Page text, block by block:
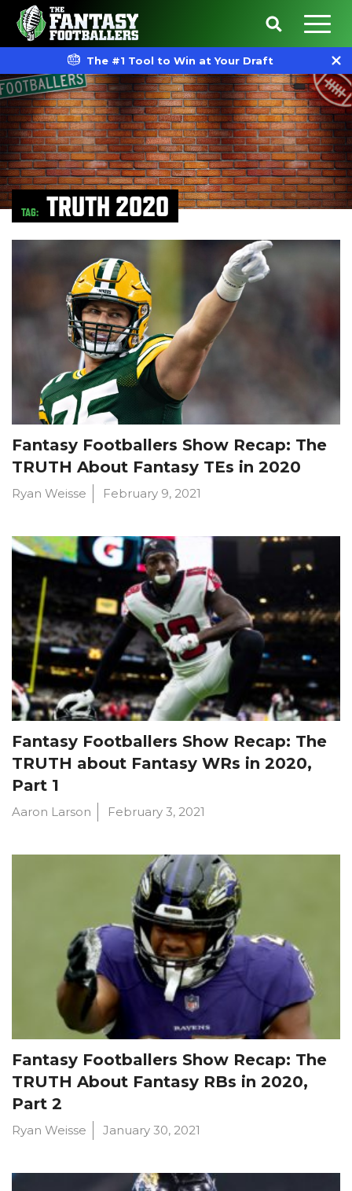
The #1 Tool to Win at Your Draft
TAG: TRUTH 2020
Fantasy Footballers Show Recap: The
TRUTH About Fantasy TEs in 2020
Ryan Weisse February 9, 2021
Fantasy Footballers Show Recap: The
TRUTH about Fantasy WRs in 2020,
Part 1
Aaron Larson February 3, 2021
Fantasy Footballers Show Recap: The
TRUTH About Fantasy RBs in 2020,
Part 2
Ryan Weisse January 30, 2021